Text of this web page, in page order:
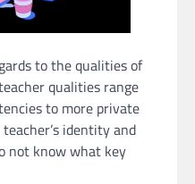
to the qualities of
qualities range
to more private
identity and
not know what key